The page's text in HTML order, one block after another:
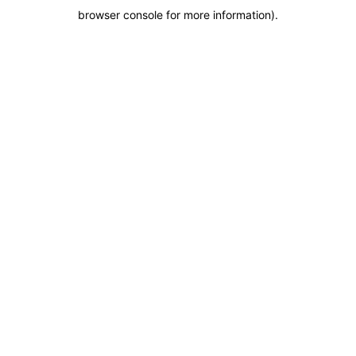
browser console for more information).